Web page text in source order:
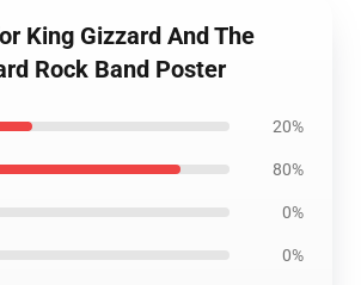
King Gizzard And The
Rock Band Poster
20%
80%
0%
0%